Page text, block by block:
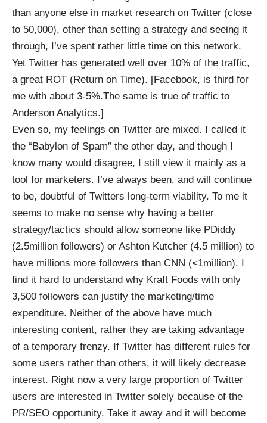
than anyone else in market research on Twitter (close
to 50,000), other than setting a strategy and seeing it
through, I’ve spent rather little time on this network.
Yet Twitter has generated well over 10% of the traffic,
a great ROT (Return on Time). [Facebook, is third for
me with about 3-5%.The same is true of traffic to
Anderson Analytics.]
Even so, my feelings on Twitter are mixed. I called it
the “Babylon of Spam” the other day, and though I
know many would disagree, I still view it mainly as a
tool for marketers. I’ve always been, and will continue
to be, doubtful of Twitters long-term viability. To me it
seems to make no sense why having a better
strategy/tactics should allow someone like PDiddy
(2.5million followers) or Ashton Kutcher (4.5 million) to
have millions more followers than CNN (<1million). I
find it hard to understand why Kraft Foods with only
3,500 followers can justify the marketing/time
expenditure. Neither of the above have much
interesting content, rather they are taking advantage
of a temporary frenzy. If Twitter has different rules for
some users rather than others, it will likely decrease
interest. Right now a very large proportion of Twitter
users are interested in Twitter solely because of the
PR/SEO opportunity. Take it away and it will become